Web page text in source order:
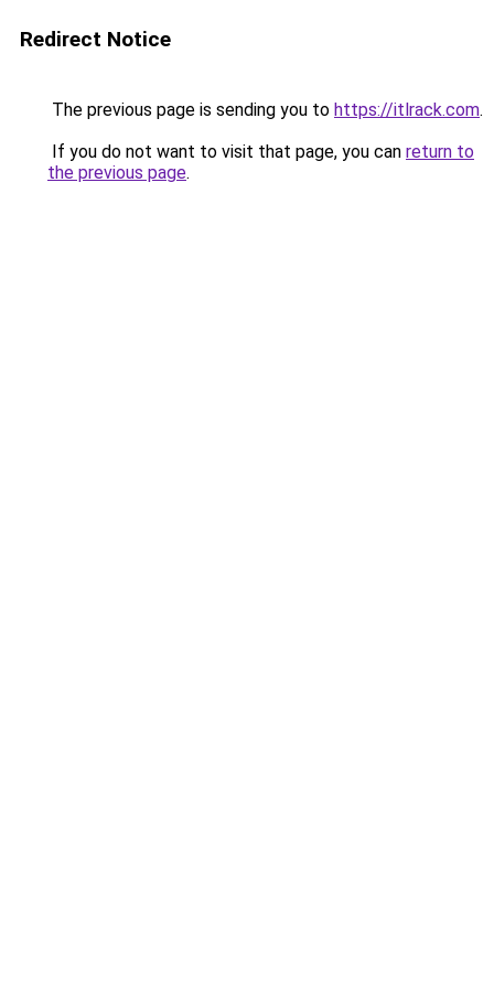
Redirect Notice
The previous page is sending you to https://itlrack.com.
If you do not want to visit that page, you can return to
the previous page.